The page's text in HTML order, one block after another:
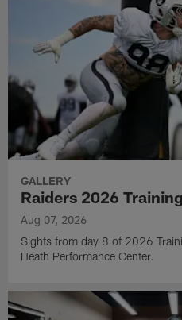
GALLERY
Raiders 2026
Aug 07, 2026
Sights from day 8 of 2026
Heath Performance Center.